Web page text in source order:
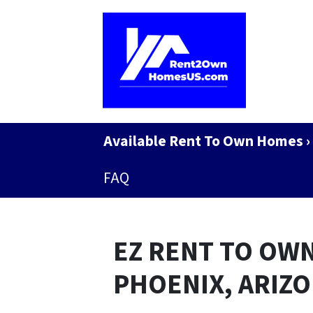
Available Rent To Own Homes ›
FAQ
EZ RENT TO
PHOENIX,